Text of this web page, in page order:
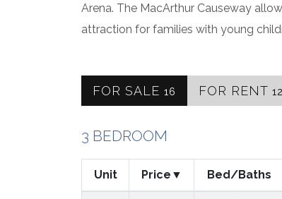
Arena. The MacArthur Causeway
attraction for families with young
FOR SALE 16 FOR RENT 12
3 BEDROOM
Unit Price Bed/Baths